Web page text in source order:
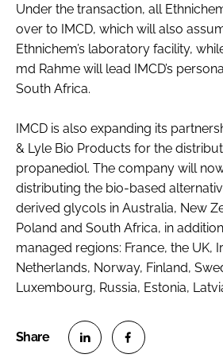
Under the transaction, all
over to IMCD, which will also
Ethnichem’s laboratory facility,
md Rahme will lead IMCD’s
South Africa.
IMCD is also expanding its
& Lyle Bio Products for the
propanediol. The company will
distributing the bio-based
derived glycols in Australia, New
Poland and South Africa, in
managed regions: France, the UK,
Netherlands, Norway, Finland,
Luxembourg, Russia, Estonia,